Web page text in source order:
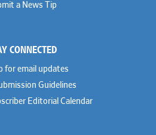
a News Tip
CONNECTED
for email updates
Guidelines
Editorial Calendar